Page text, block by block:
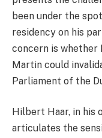
been under the
residency on his
concern is whether
Martin could
Parliament of the
Hilbert Haar, in his
articulates the